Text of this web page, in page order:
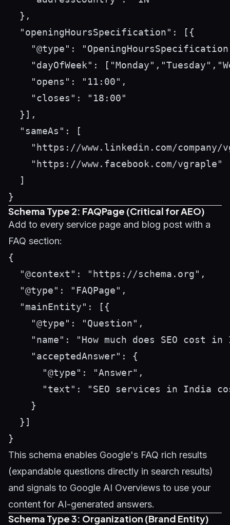
  },
  "openingHoursSpecification": [{
"@type":
"dayOfWeek":
    "opens": "11:00",
    "closes": "18:00"
  }],
  "sameAs": [
"https://www.linkedin.com/company/
    "https://www.facebook.com/vgraple"
  ]
Schema Type 2: FAQPage (Critical for AEO)
Add to every service page and blog post with a
FAQ section:
{
  "@context": "https://schema.org",
  "@type": "FAQPage",
  "mainEntity": [{
    "@type": "Question",
"name": "How much does SEO cost in
    "acceptedAnswer": {
      "@type": "Answer",
"text": "SEO services in India
    }
  }]
This schema enables Google's FAQ rich results
(expandable questions directly in search results)
and signals to Google AI Overviews to use your
content for AI-generated answers.
Schema Type 3: Organization (Brand Entity)